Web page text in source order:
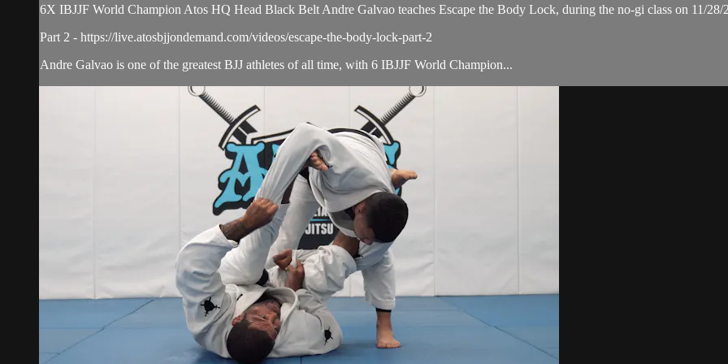
6X IBJJF World Champion Atos HQ Head Black Belt Andre Galvao teaches Escape the Body Lock, during the no-gi class on 11/28/
Part 2 - https://live.atosbjjondemand.com/videos/escape-the-body-lock-part-2
Andre Galvao is one of the greatest BJJ athletes of all time, with 6 IBJJF World Champion...